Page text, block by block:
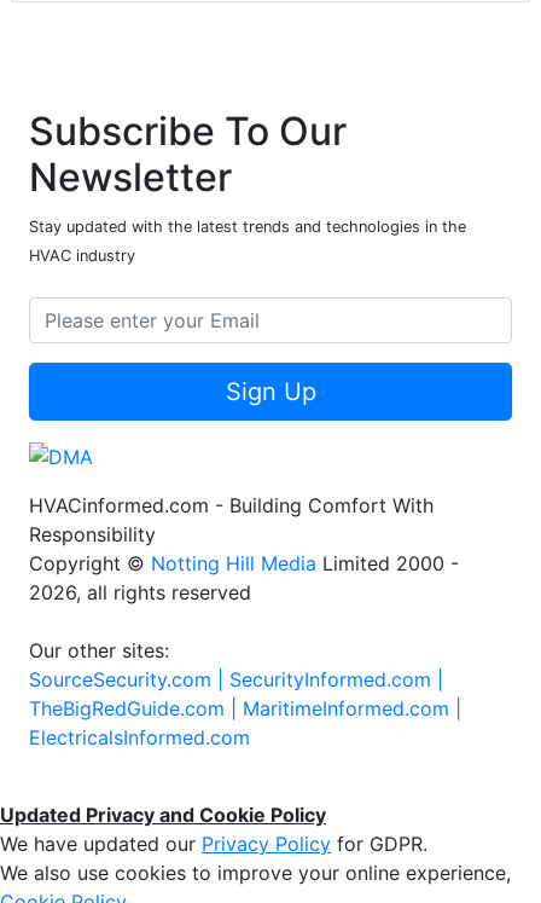
Subscribe To Our
Newsletter
Stay updated with the latest trends and technologies in the
HVAC industry
Sign Up
HVACinformed.com - Building Comfort With
Responsibility
Copyright © Notting Hill Media Limited 2000 -
2026, all rights reserved
Our other sites:
SourceSecurity.com | SecurityInformed.com |
TheBigRedGuide.com | MaritimeInformed.com |
ElectricalsInformed.com
Updated Privacy and Cookie Policy
We have updated our Privacy Policy for GDPR.
We also use cookies to improve your online experience,